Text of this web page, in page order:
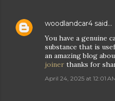
woodlandcar4 said…
You have a genuine
substance that is
an amazing blog
joiner thanks for
April 24, 2025 at 12:01